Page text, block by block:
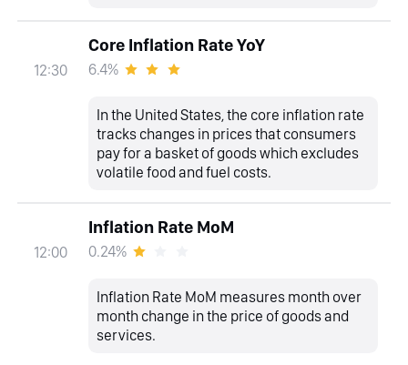
12:30
Core Inflation Rate YoY
6.4%
In the United States, the core inflation rate
tracks changes in prices that consumers
pay for a basket of goods which excludes
volatile food and fuel costs.
12:00
Inflation Rate MoM
0.24%
Inflation Rate MoM measures month over
month change in the price of goods and
services.